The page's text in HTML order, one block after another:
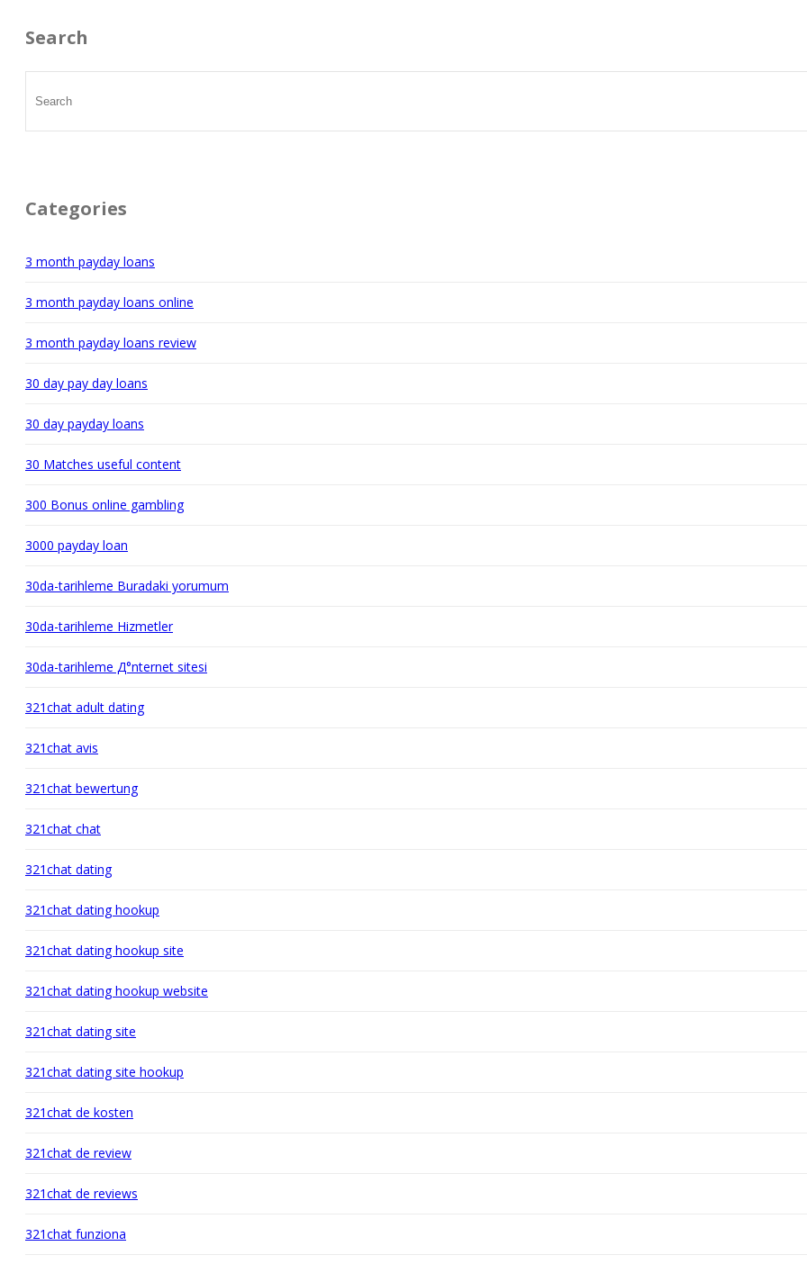
Search
Categories
3 month payday loans
3 month payday loans online
3 month payday loans review
30 day pay day loans
30 day payday loans
30 Matches useful content
300 Bonus online gambling
3000 payday loan
30da-tarihleme Buradaki yorumum
30da-tarihleme Hizmetler
30da-tarihleme Д°nternet sitesi
321chat adult dating
321chat avis
321chat bewertung
321chat chat
321chat dating
321chat dating hookup
321chat dating hookup site
321chat dating hookup website
321chat dating site
321chat dating site hookup
321chat de kosten
321chat de review
321chat de reviews
321chat funziona